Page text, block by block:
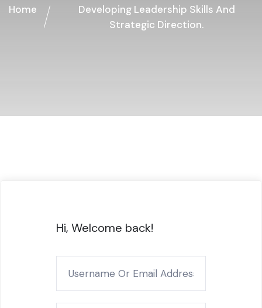
Home
Developing Leadership Skills And
Strategic Direction.
Hi, Welcome back!